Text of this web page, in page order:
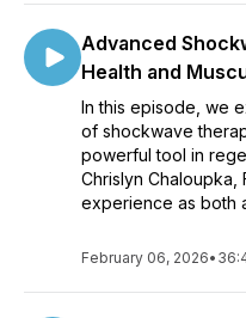
Advanced
Health and
In this episode, we
of shockwave
powerful tool in
Chrislyn
experience as both
February 06, 2026•